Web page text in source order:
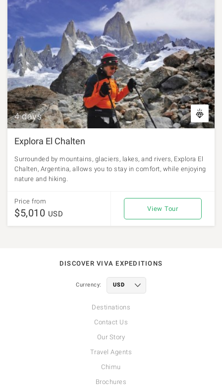
4 days
Explora El Chalten
Surrounded by mountains, glaciers, lakes, and rivers, Explora El
Chalten, Argentina, allows you to stay in comfort, while enjoying
nature and hiking.
Price from
$5,010 USD
View Tour
DISCOVER VIVA EXPEDITIONS
Currency:
Destinations
Contact Us
Our Story
Travel Agents
Chimu
Brochures